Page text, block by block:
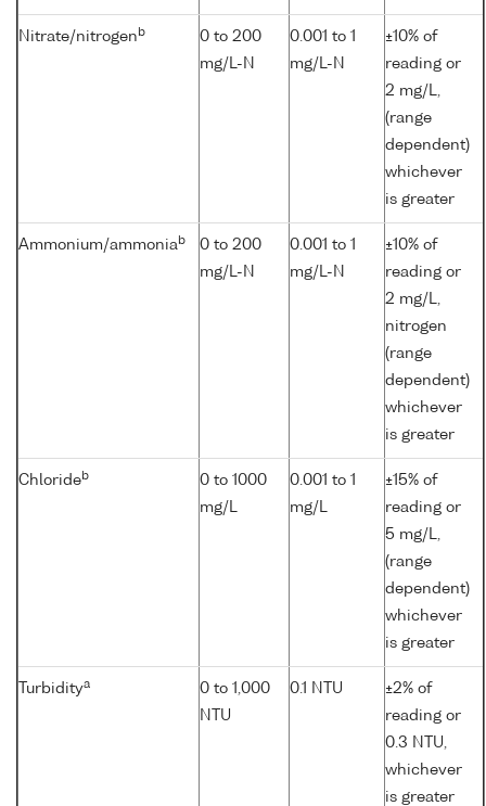
Nitrate/nitrogen b
0 to 200
mg/L-N
0.001 to 1
mg/L-N
±10% of
reading or
2 mg/L,
(range
dependent)
whichever
is greater
Ammonium/ammoniab
0 to 200
mg/L-N
0.001 to 1
mg/L-N
±10% of
reading or
2 mg/L,
nitrogen
(range
dependent)
whichever
is greater
Chlorideb
0 to 1000
mg/L
0.001 to 1
mg/L
±15% of
reading or
5 mg/L,
(range
dependent)
whichever
is greater
Turbiditya
0 to 1,000
NTU
0.1 NTU
±2% of
reading or
0.3 NTU,
whichever
is greater